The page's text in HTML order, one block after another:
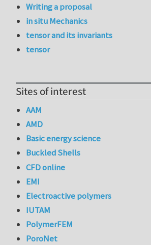
Writing a proposal
in situ Mechanics
tensor and its invariants
tensor
Sites of interest
AAM
AMD
Basic energy science
Buckled Shells
CFD online
EMI
Electroactive polymers
IUTAM
PolymerFEM
PoroNet